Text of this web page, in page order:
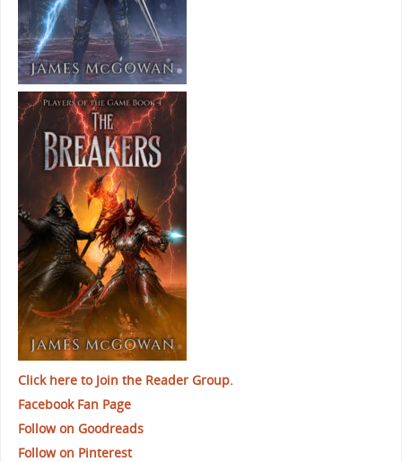
Click here to Join the Reader Group.
Facebook Fan Page
Follow on Goodreads
Follow on Pinterest